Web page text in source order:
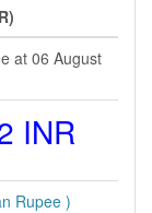
at 06 August
INR
Rupee )